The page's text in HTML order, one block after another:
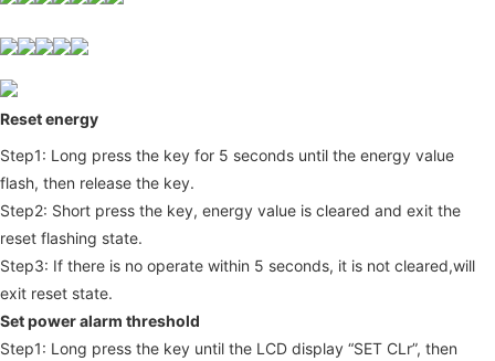
Reset energy
Step1: Long press the key for 5 seconds until the energy value
flash, then release the key.
Step2: Short press the key, energy value is cleared and exit the
reset flashing state.
Step3: If there is no operate within 5 seconds, it is not cleared,will
exit reset state.
Set power alarm threshold
Step1: Long press the key until the LCD display “SET CLr”, then